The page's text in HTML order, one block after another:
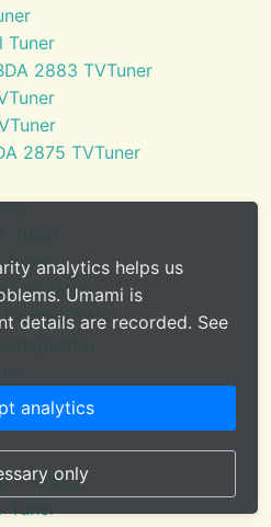
Tuner
2883 TVTuner
2875 TVTuner
Tuner
Tuner
Demodulator
Center
- ATSC)
analytics helps us
Umami is
details are recorded. See
analytics
only